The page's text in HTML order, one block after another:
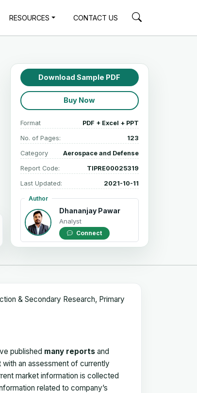
RESOURCES CONTACT US
Download Sample PDF
Buy Now
Format PDF + Excel + PPT
No. of Pages: 123
Category Aerospace and Defense
Report Code: TIPRE00025319
Last Updated: 2021-10-11
Author
Dhananjay Pawar
Analyst
Connect
& Secondary Research, Primary
published many reports and
an assessment of currently
market information is collected
related to company’s